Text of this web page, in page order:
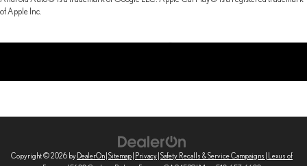
of Apple Inc.
Copyright © 2026 by DealerOn Sitemap Privacy Safety Recalls & Service Campaigns | Lexus of